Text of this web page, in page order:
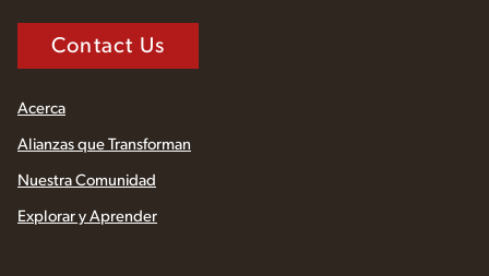
Contact Us
Acerca
Alianzas que Transforman
Nuestra Comunidad
Explorar y Aprender